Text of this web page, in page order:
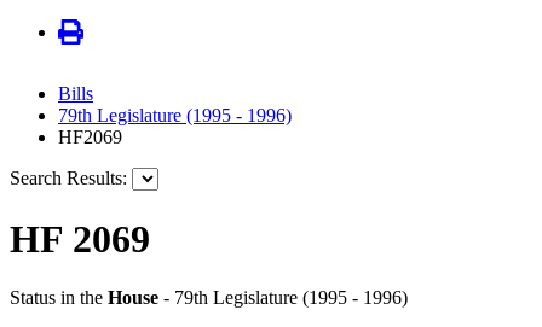
Bills
79th Legislature (1995 - 1996)
HF2069
Search Results:
HF 2069
Status in the House - 79th Legislature (1995 - 1996)